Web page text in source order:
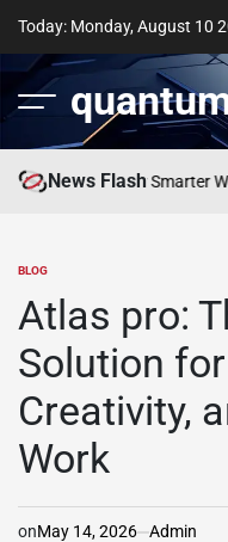
content
Today: Monday, August 10
News Flash
bolakami for Smarter
POSTED
BLOG
Atlas pro:
Solution
Creativity,
Work
onMay 14, 2026 Admin